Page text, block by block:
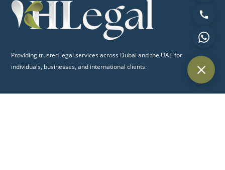
Providing trusted legal services across Dubai and the UAE for
individuals, businesses, and international clients.